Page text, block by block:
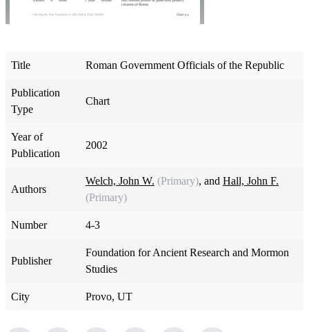
Title Roman Government Officials of the Republic
Publication
Type
Chart
Year of
Publication
2002
Authors
Welch, John W. (Primary), and Hall, John F.
(Primary)
Number 4-3
Publisher
Foundation for Ancient Research and Mormon
Studies
City Provo, UT